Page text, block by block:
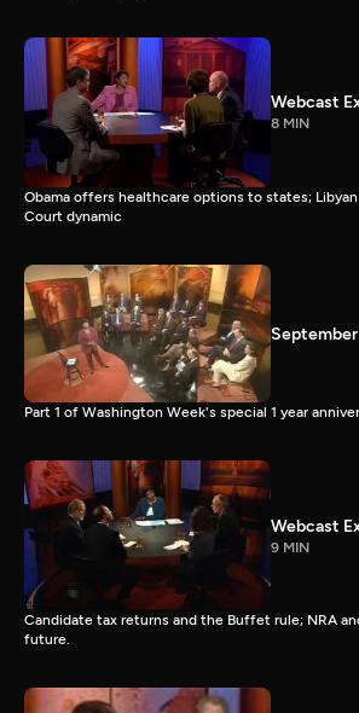
Webcast
8 MIN
Obama offers healthcare options to states;
Court dynamic
Part 1 of Washington Week's special 1 year
Webcast
9 MIN
Candidate tax returns and the Buffet rule; NRA
future.